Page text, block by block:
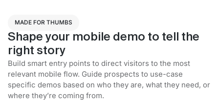
MADE FOR THUMBS
Shape your mobile demo to tell the
right story
Build smart entry points to direct visitors to the most
relevant mobile flow. Guide prospects to use-case
specific demos based on who they are, what they need, or
where they’re coming from.